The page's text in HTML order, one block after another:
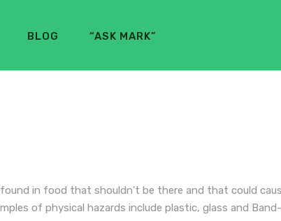
BLOG “ASK MARK”
in food that shouldn’t be there and that could
of physical hazards include plastic, glass and